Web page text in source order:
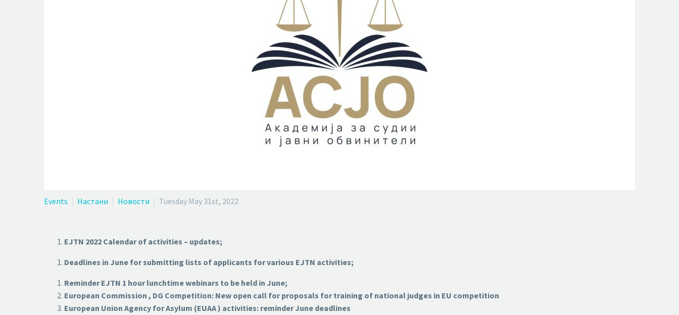
Events Настани Новости Tuesday May 31st, 2022
EJTN 2022 Calendar of activities – updates;
Deadlines in June for submitting lists of applicants for various EJTN activities;
Reminder EJTN 1 hour lunchtime webinars to be held in June;
European Commission , DG Competition: New open call for proposals for training of national judges in EU competition
European Union Agency for Asylum (EUAA ) activities: reminder June deadlines